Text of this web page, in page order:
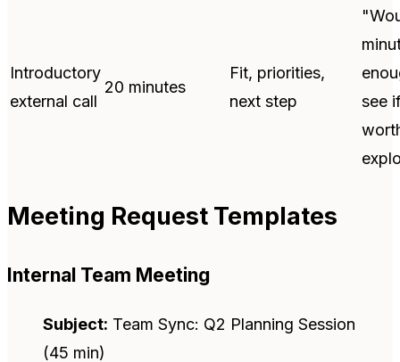
Introductory
external call
20 minutes
Fit, priorities,
next step
see
Meeting Request Templates
Internal Team Meeting
Subject: Team Sync: Q2 Planning Session
(45 min)